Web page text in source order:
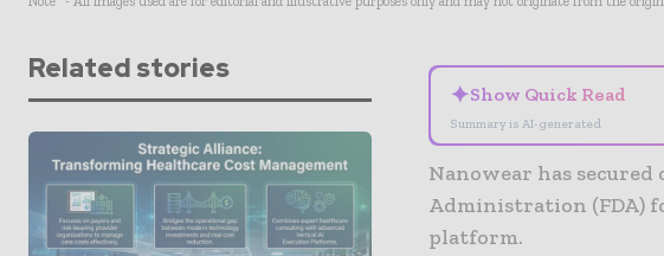
Related stories
✦Show Quick Read
Summary is AI-generated
Nanowear has secured
Administration (FDA)
platform.